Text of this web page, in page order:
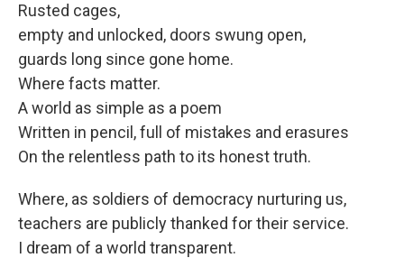
Rusted cages,
empty and unlocked, doors swung open,
guards long since gone home.
Where facts matter.
A world as simple as a poem
Written in pencil, full of mistakes and erasures
On the relentless path to its honest truth.
Where, as soldiers of democracy nurturing us,
teachers are publicly thanked for their service.
I dream of a world transparent.